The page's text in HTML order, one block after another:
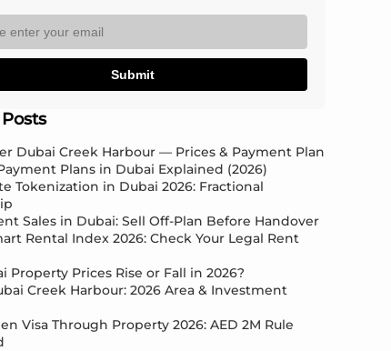
Submit
Dubai Creek Harbour — Prices & Payment Plan
Plans in Dubai Explained (2026)
Tokenization in Dubai 2026: Fractional
Sales in Dubai: Sell Off-Plan Before Handover
Rental Index 2026: Check Your Legal Rent
Property Prices Rise or Fall in 2026?
Creek Harbour: 2026 Area & Investment
Visa Through Property 2026: AED 2M Rule